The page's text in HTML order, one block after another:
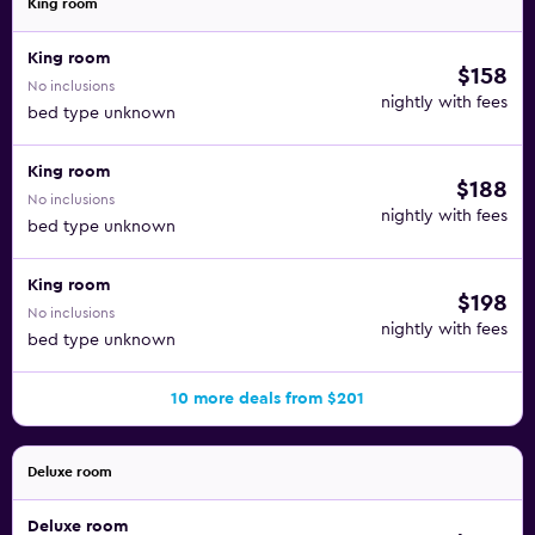
King room
King room
No inclusions
bed type unknown
$158
nightly with fees
King room
No inclusions
bed type unknown
$188
nightly with fees
King room
No inclusions
bed type unknown
$198
nightly with fees
10 more deals from $201
Deluxe room
Deluxe room